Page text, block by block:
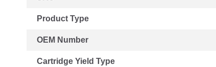
Information
Product Type
OEM Number
Cartridge Yield Type